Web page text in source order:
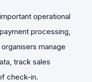
operational
processing,
manage
track sales
check-in.